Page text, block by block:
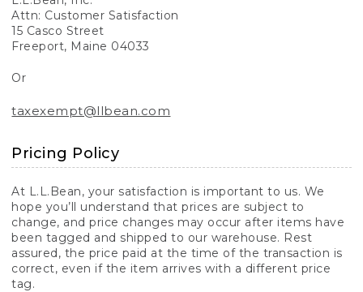
Attn: Customer Satisfaction
15 Casco Street
Freeport, Maine 04033
Or
taxexempt@llbean.com
Pricing Policy
At L.L.Bean, your satisfaction is important to us. We
hope you’ll understand that prices are subject to
change, and price changes may occur after items have
been tagged and shipped to our warehouse. Rest
assured, the price paid at the time of the transaction is
correct, even if the item arrives with a different price
tag.